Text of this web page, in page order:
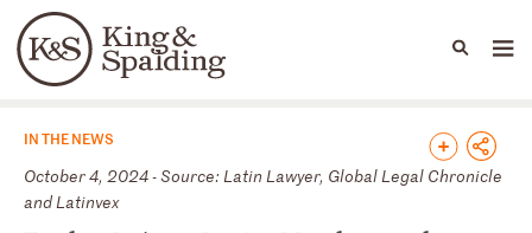
Languages
People Capabilities
News & Insights
IN THE NEWS
October 4, 2024 - Source: Latin Lawyer, Global Legal Chronicle
and Latinvex